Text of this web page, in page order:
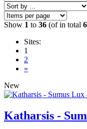
Show 1 to 36 (of in total
Sites:
1
2
»
New
Katharsis -